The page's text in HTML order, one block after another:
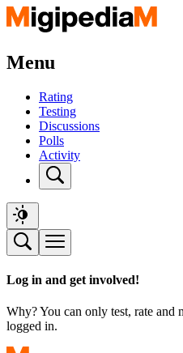
Menu
Rating
Testing
Discussions
Polls
Activity
Log in and get involved!
Why? You can only test, rate and
logged in.